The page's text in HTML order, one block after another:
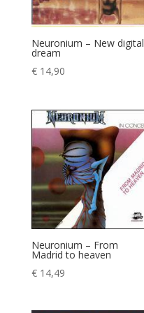
Neuronium – New digital
dream
€14,90
Neuronium – From
Madrid to heaven
€14,49